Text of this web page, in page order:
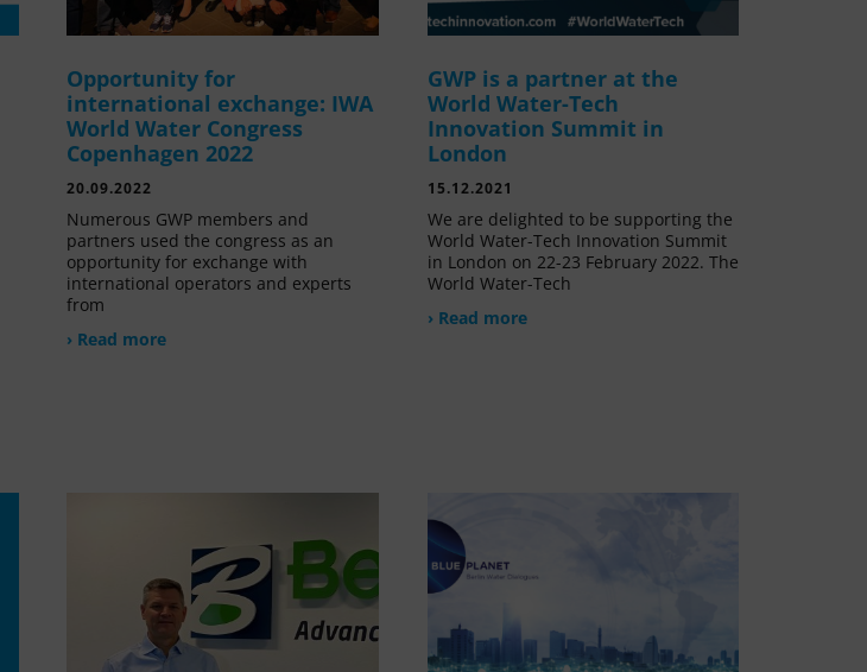
Opportunity for
international exchange: IWA
World Water Congress
Copenhagen 2022
20.09.2022
Numerous GWP members and
partners used the congress as an
opportunity for exchange with
international operators and experts
from
› Read more
GWP is a partner at the
World Water-Tech
Innovation Summit in
London
15.12.2021
We are delighted to be supporting the
World Water-Tech Innovation Summit
in London on 22-23 February 2022. The
World Water-Tech
› Read more